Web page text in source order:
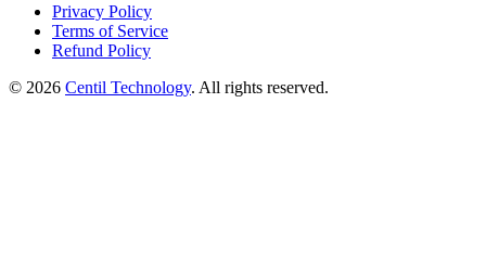
Privacy Policy
Terms of Service
Refund Policy
© 2026 Centil Technology. All rights reserved.